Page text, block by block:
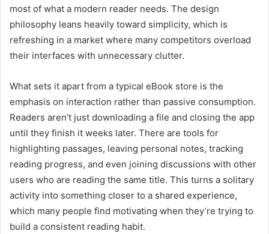
most of what a modern reader needs. The design
philosophy leans heavily toward simplicity, which is
refreshing in a market where many competitors overload
their interfaces with unnecessary clutter.
What sets it apart from a typical eBook store is the
emphasis on interaction rather than passive consumption.
Readers aren’t just downloading a file and closing the app
until they finish it weeks later. There are tools for
highlighting passages, leaving personal notes, tracking
reading progress, and even joining discussions with other
users who are reading the same title. This turns a solitary
activity into something closer to a shared experience,
which many people find motivating when they’re trying to
build a consistent reading habit.